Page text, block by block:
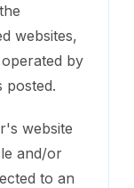
websites,
by
posted.
website
and/or
to an